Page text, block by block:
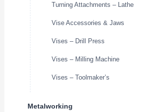
Turning Attachments – Lathe
Vise Accessories & Jaws
Vises – Drill Press
Vises – Milling Machine
Vises – Toolmaker’s
Metalworking